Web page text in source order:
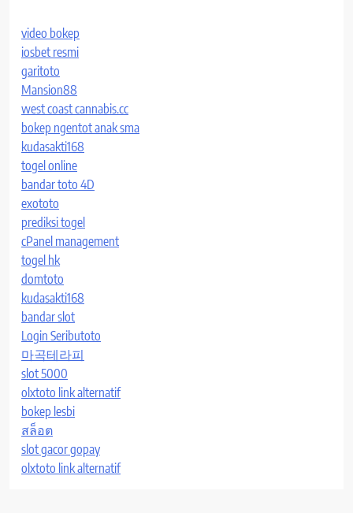
video bokep
iosbet resmi
garitoto
Mansion88
west coast cannabis.cc
bokep ngentot anak sma
kudasakti168
togel online
bandar toto 4D
exototo
prediksi togel
cPanel management
togel hk
domtoto
kudasakti168
bandar slot
Login Seributoto
마곡테라피
slot 5000
olxtoto link alternatif
bokep lesbi
สล็อต
slot gacor gopay
olxtoto link alternatif